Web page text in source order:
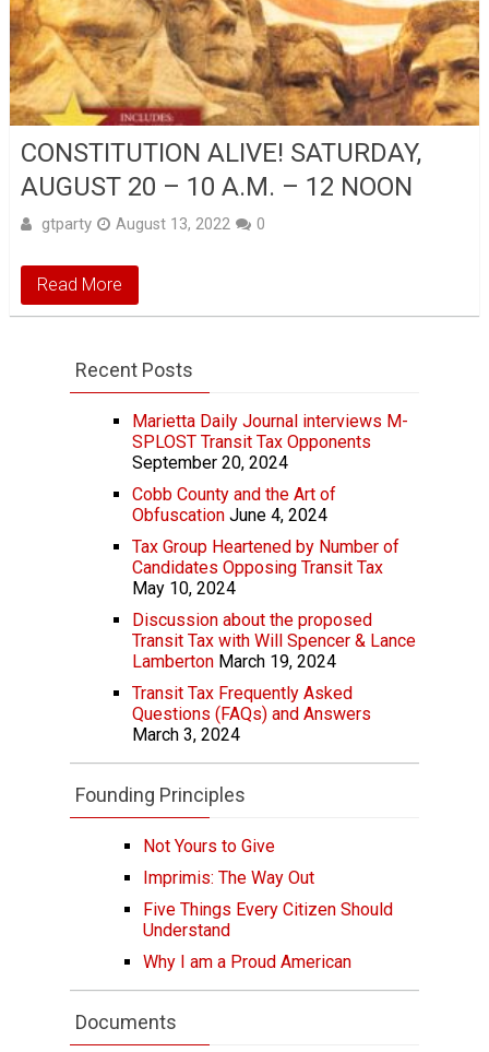
CONSTITUTION ALIVE! SATURDAY,
AUGUST 20 – 10 A.M. – 12 NOON
gtparty August 13, 2022 0
Read More
Recent Posts
Marietta Daily Journal interviews M-
SPLOST Transit Tax Opponents
September 20, 2024
Cobb County and the Art of
Obfuscation June 4, 2024
Tax Group Heartened by Number of
Candidates Opposing Transit Tax
May 10, 2024
Discussion about the proposed
Transit Tax with Will Spencer & Lance
Lamberton March 19, 2024
Transit Tax Frequently Asked
Questions (FAQs) and Answers
March 3, 2024
Founding Principles
Not Yours to Give
Imprimis: The Way Out
Five Things Every Citizen Should
Understand
Why I am a Proud American
Documents